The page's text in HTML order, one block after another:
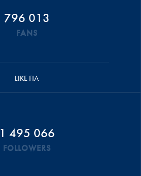
796 013
FANS
LIKE FIA
1 495 066
FOLLOWERS